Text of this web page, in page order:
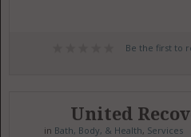
Be the first to
United
in Bath, Body, & Health, Services